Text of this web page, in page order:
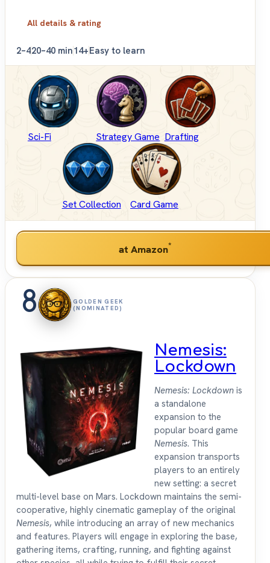
All details & rating
2–420–40 min14+Easy to learn
Sci-Fi Strategy Game Drafting
Set Collection Card Game
at Amazon*
8
GOLDEN GEEK
(NOMINATED)
Nemesis:
Lockdown
Nemesis: Lockdown is
a standalone
expansion to the
popular board game
Nemesis. This
expansion transports
players to an entirely
new setting: a secret
multi-level base on Mars. Lockdown maintains the semi-
cooperative, highly cinematic gameplay of the original
Nemesis, while introducing an array of new mechanics
and features. Players will engage in exploring the base,
gathering items, crafting, running, and fighting against